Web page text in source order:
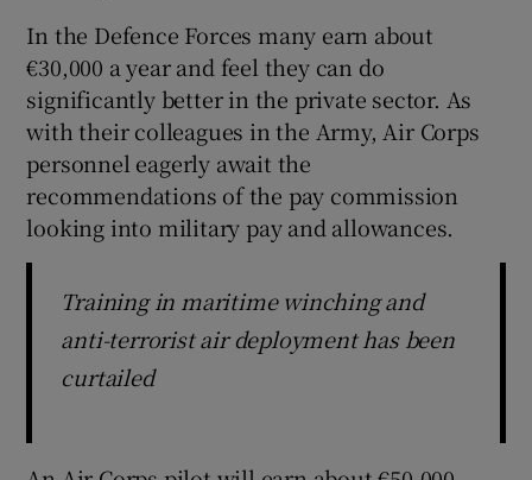
In the Defence Forces many earn about
€30,000 a year and feel they can do
significantly better in the private sector. As
with their colleagues in the Army, Air Corps
personnel eagerly await the
recommendations of the pay commission
looking into military pay and allowances.
Training in maritime winching and
anti-terrorist air deployment has been
curtailed